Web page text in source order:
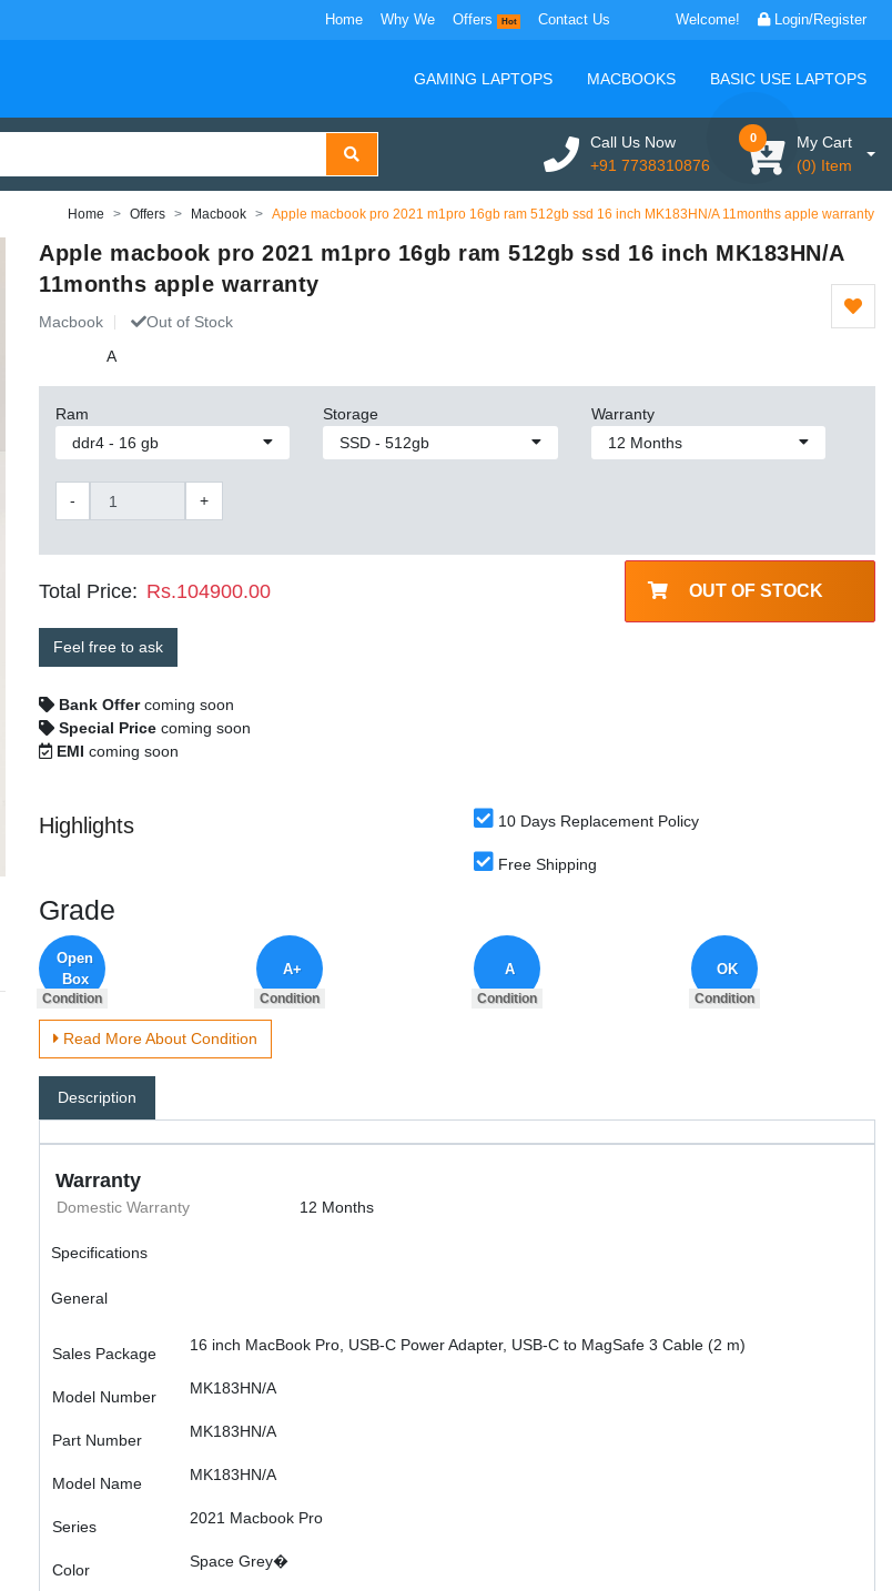
Home Why We Offers Hot Contact Us Welcome! Login/Register
GAMING LAPTOPS MACBOOKS BASIC USE LAPTOPS
Call Us Now
+91 7738310876
0
My Cart
(0) Item
Home Offers Macbook Apple macbook pro 2021 m1pro 16gb ram 512gb ssd 16 inch MK183HN/A 11months apple warranty
Apple macbook pro 2021 m1pro 16gb ram 512gb ssd 16 inch MK183HN/A
11months apple warranty
Macbook
Out of Stock
A
Ram Storage Warranty
- +
Total Price: Rs.104900.00 OUT OF STOCK
Feel free to ask
Bank Offercoming soon
Special Price coming soon
EMI coming soon
Highlights 10 Days Replacement Policy
Free Shipping
Grade
Open
Box
A+ A OK
Read More About Condition
Description
Warranty
Domestic Warranty 12 Months
Specifications
General
Sales Package 16 inch MacBook Pro, USB-C Power Adapter, USB-C to MagSafe 3 Cable (2 m)
Model Number MK183HN/A
Part Number MK183HN/A
Model Name MK183HN/A
Series 2021 Macbook Pro
Color Space Grey�